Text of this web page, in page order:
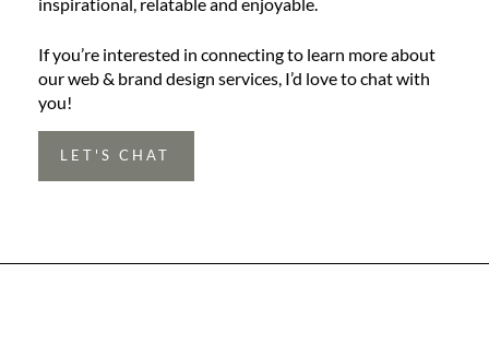
If you’re interested in connecting to learn more about
our web & brand design services, I’d love to chat with
you!
LET'S CHAT